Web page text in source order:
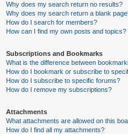
Why does my search return no results?
Why does my search return a blank
How do I search for members?
How can I find my own posts and topics?
Subscriptions and Bookmarks
What is the difference between
How do I bookmark or subscribe to
How do I subscribe to specific forums?
How do I remove my subscriptions?
Attachments
What attachments are allowed on this
How do I find all my attachments?